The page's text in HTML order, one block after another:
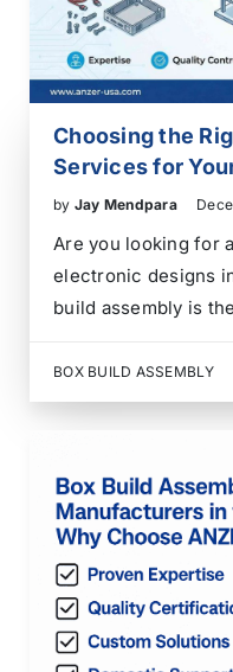
Choosing the
Services for
by Jay Mendpara
Are you looking for
electronic designs
build assembly is
a fully integrated
electronics
BOX BUILD ASSEMBLY